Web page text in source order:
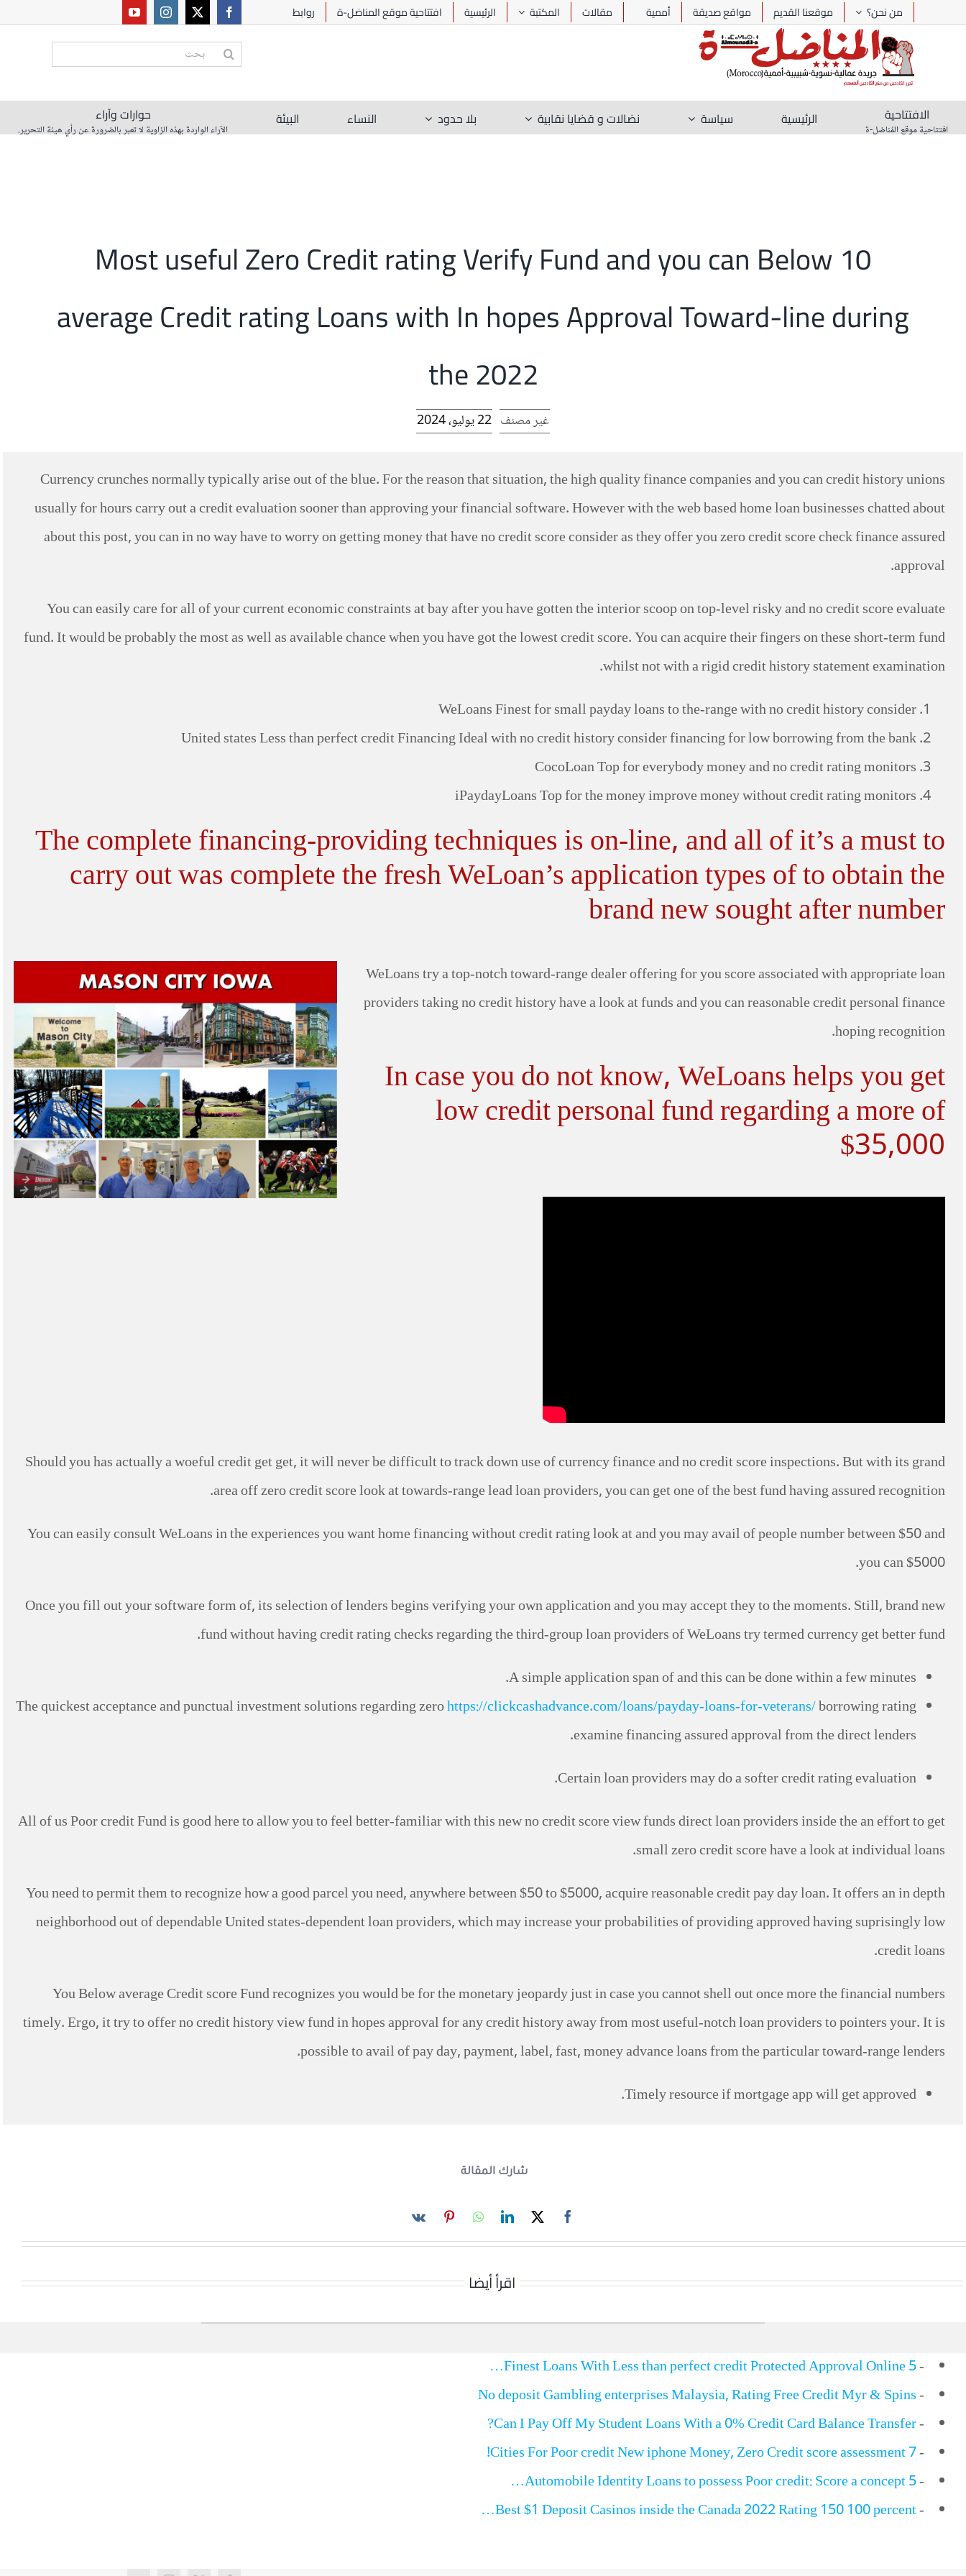
من نحن؟ موقعنا القديم مواقع صديقة أممية مقالات المكتبة الرئيسية افتتاحية موقع المناضل-ة روابط
البحث
الافتتاحية
افتتاحية موقع المُناضل-ة
الرئيسية سياسة نضالات و قضايا نقابية بلا حدود النساء البيئة حوارات وآراء
الآراء الواردة بهذه الزاوية لا تعبر بالضرورة عن رأي هيئة التحرير.
10 Most useful Zero Credit rating Verify Fund and you can Below
average Credit rating Loans with In hopes Approval Toward-line during
the 2022
غير مصنف 22 يوليو، 2024
Currency crunches normally typically arise out of the blue. For the reason that situation, the high quality finance companies and you can credit history unions
usually for hours carry out a credit evaluation sooner than approving your financial software. However with the web based home loan businesses chatted about
about this post, you can in no way have to worry on getting money that have no credit score consider as they offer you zero credit score check finance assured
approval.
You can easily care for all of your current economic constraints at bay after you have gotten the interior scoop on top-level risky and no credit score evaluate
fund. It would be probably the most as well as available chance when you have got the lowest credit score. You can acquire their fingers on these short-term fund
whilst not with a rigid credit history statement examination.
WeLoans Finest for small payday loans to the-range with no credit history consider
United states Less than perfect credit Financing Ideal with no credit history consider financing for low borrowing from the bank
CocoLoan Top for everybody money and no credit rating monitors
iPaydayLoans Top for the money improve money without credit rating monitors
The complete financing-providing techniques is on-line, and all of it’s a must to
carry out was complete the fresh WeLoan’s application types of to obtain the
brand new sought after number
WeLoans try a top-notch toward-range dealer offering for you score associated with appropriate loan
providers taking no credit history have a look at funds and you can reasonable credit personal finance
hoping recognition.
In case you do not know, WeLoans helps you get
low credit personal fund regarding a more of
$35,000
Should you has actually a woeful credit get get, it will never be difficult to track down use of currency finance and no credit score inspections. But with its grand
area off zero credit score look at towards-range lead loan providers, you can get one of the best fund having assured recognition.
You can easily consult WeLoans in the experiences you want home financing without credit rating look at and you may avail of people number between $50 and
you can $5000.
Once you fill out your software form of, its selection of lenders begins verifying your own application and you may accept they to the moments. Still, brand new
fund without having credit rating checks regarding the third-group loan providers of WeLoans try termed currency get better fund.
A simple application span of and this can be done within a few minutes.
The quickest acceptance and punctual investment solutions regarding zerohttps://clickcashadvance.com/loans/payday-loans-for-veterans/borrowing rating
examine financing assured approval from the direct lenders.
Certain loan providers may do a softer credit rating evaluation.
All of us Poor credit Fund is good here to allow you to feel better-familiar with this new no credit score view funds direct loan providers inside the an effort to get
small zero credit score have a look at individual loans.
You need to permit them to recognize how a good parcel you need, anywhere between $50 to $5000, acquire reasonable credit pay day loan. It offers an in depth
neighborhood out of dependable United states-dependent loan providers, which may increase your probabilities of providing approved having suprisingly low
credit loans.
You Below average Credit score Fund recognizes you would be for the monetary jeopardy just in case you cannot shell out once more the financial numbers
timely. Ergo, it try to offer no credit history view fund in hopes approval for any credit history away from most useful-notch loan providers to pointers your. It is
possible to avail of pay day, payment, label, fast, money advance loans from the particular toward-range lenders.
Timely resource if mortgage app will get approved.
شارك المقالة
اقرأ أيضا
-
5 Finest Loans With Less than perfect credit Protected Approval Online…
-
No deposit Gambling enterprises Malaysia, Rating Free Credit Myr & Spins
-
Can I Pay Off My Student Loans With a 0% Credit Card Balance Transfer?
-
7 Cities For Poor credit New iphone Money, Zero Credit score assessment!
-
5 Automobile Identity Loans to possess Poor credit: Score a concept…
-
Best $1 Deposit Casinos inside the Canada 2022 Rating 150 100 percent…